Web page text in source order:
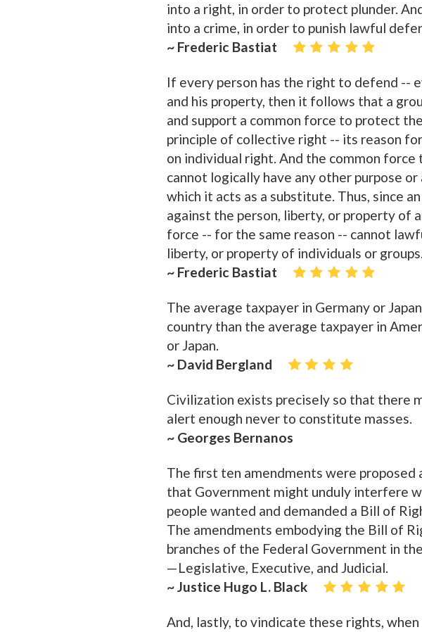
into a right, in order to protect plunder.
into a crime, in order to punish lawful
~ Frederic Bastiat
If every person has the right to defend --
and his property, then it follows that a
and support a common force to protect
principle of collective right -- its reason
on individual right. And the common
cannot logically have any other purpose
which it acts as a substitute. Thus, since
against the person, liberty, or property of
force -- for the same reason -- cannot
liberty, or property of individuals or groups.
~ Frederic Bastiat
The average taxpayer in Germany or
country than the average taxpayer in
or Japan.
~ David Bergland
Civilization exists precisely so that there
alert enough never to constitute masses.
~ Georges Bernanos
The first ten amendments were
that Government might unduly interfere
people wanted and demanded a Bill of
The amendments embodying the Bill of
branches of the Federal Government in
—Legislative, Executive, and Judicial.
~ Justice Hugo L. Black
And, lastly, to vindicate these rights,